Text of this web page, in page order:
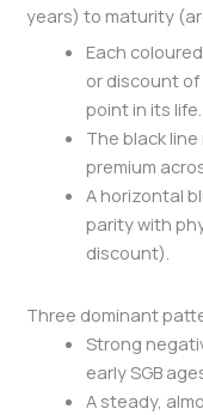
years) to maturity
Each
or discount of
point in its life.
The black
premium
A horizontal
parity with
discount).
Three dominant
Strong
early SGB
A steady,